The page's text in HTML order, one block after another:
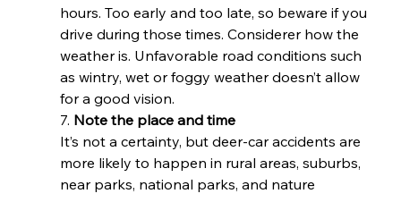
hours. Too early and too late, so beware if you
drive during those times. Considerer how the
weather is. Unfavorable road conditions such
as wintry, wet or foggy weather doesn’t allow
for a good vision.
7. Note the place and time
It’s not a certainty, but deer-car accidents are
more likely to happen in rural areas, suburbs,
near parks, national parks, and nature